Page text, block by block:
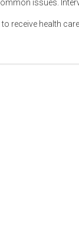
issues.
receive health